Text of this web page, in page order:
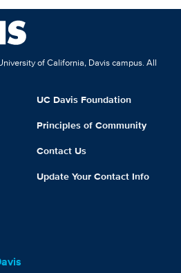
of California, Davis campus. All
UC Davis Foundation
Principles of Community
Contact Us
Update Your Contact Info